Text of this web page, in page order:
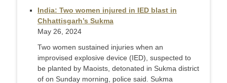
India: Two women injured in IED blast in
Chhattisgarh’s Sukma
May 26, 2024
Two women sustained injuries when an
improvised explosive device (IED), suspected to
be planted by Maoists, detonated in Sukma district
of on Sunday morning, police said. Sukma